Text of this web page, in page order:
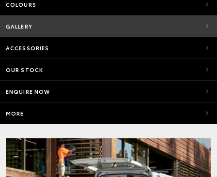
COLOURS
GALLERY
ACCESSORIES
OUR STOCK
ENQUIRE NOW
MORE